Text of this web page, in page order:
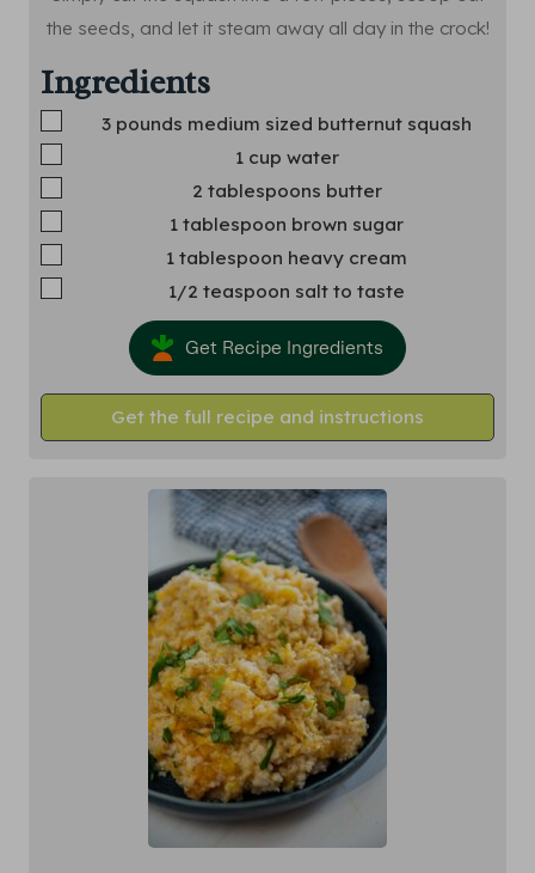
the seeds, and let it steam away all day in the crock!
Ingredients
3 pounds medium sized butternut squash
1 cup water
2 tablespoons butter
1 tablespoon brown sugar
1 tablespoon heavy cream
1/2 teaspoon salt to taste
Get Recipe Ingredients
Get the full recipe and instructions